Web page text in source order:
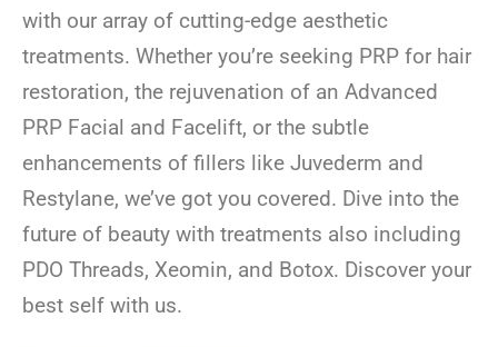
with our array of cutting-edge aesthetic
treatments. Whether you’re seeking PRP for hair
restoration, the rejuvenation of an Advanced
PRP Facial and Facelift, or the subtle
enhancements of fillers like Juvederm and
Restylane, we’ve got you covered. Dive into the
future of beauty with treatments also including
PDO Threads, Xeomin, and Botox. Discover your
best self with us.